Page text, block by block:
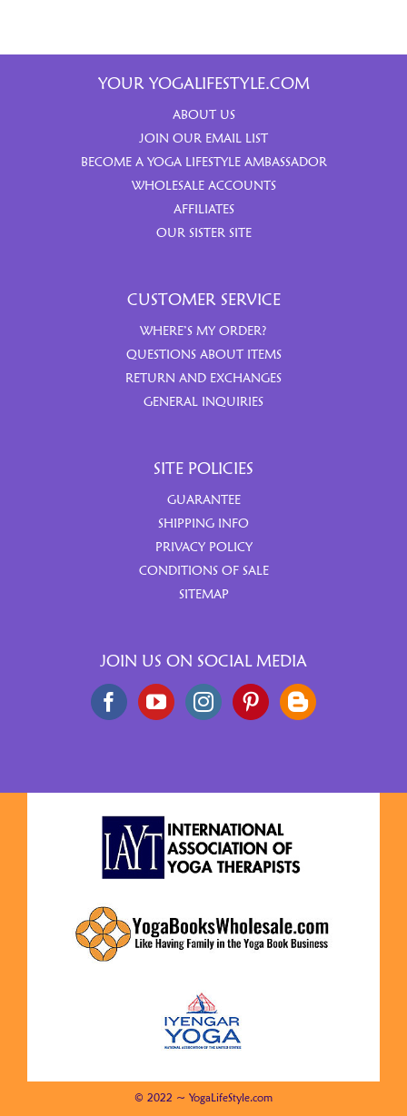
YOUR YOGALIFESTYLE.COM
ABOUT US
JOIN OUR EMAIL LIST
BECOME A YOGA LIFESTYLE AMBASSADOR
WHOLESALE ACCOUNTS
AFFILIATES
OUR SISTER SITE
CUSTOMER SERVICE
WHERE’S MY ORDER?
QUESTIONS ABOUT ITEMS
RETURN AND EXCHANGES
GENERAL INQUIRIES
SITE POLICIES
GUARANTEE
SHIPPING INFO
PRIVACY POLICY
CONDITIONS OF SALE
SITEMAP
JOIN US ON SOCIAL MEDIA
© 2022 ~ YogaLifeStyle.com